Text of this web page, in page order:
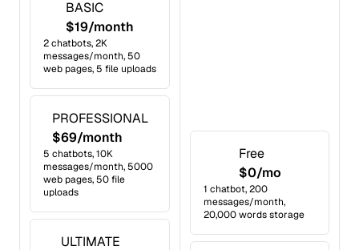
BASIC
$19/month
2 chatbots, 2K
messages/month, 50
web pages, 5 file uploads
PROFESSIONAL
$69/month
5 chatbots, 10K
messages/month, 5000
web pages, 50 file
uploads
ULTIMATE
Free
$0/mo
1 chatbot, 200
messages/month,
20,000 words storage